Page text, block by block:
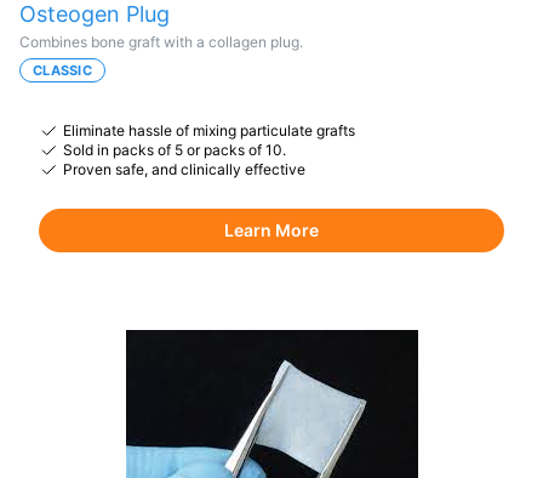
Osteogen Plug
Combines bone graft with a collagen plug.
CLASSIC
Eliminate hassle of mixing particulate grafts
Sold in packs of 5 or packs of 10.
Proven safe, and clinically effective
Learn More